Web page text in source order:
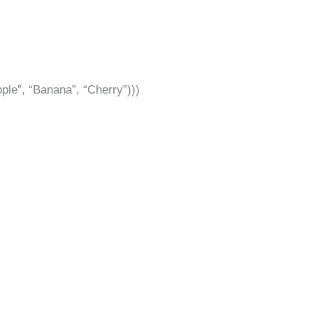
“Banana”, “Cherry”)))